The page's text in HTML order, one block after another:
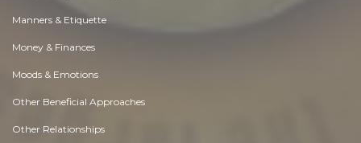
Manners & Etiquette
Money & Finances
Moods & Emotions
Other Beneficial Approaches
Other Relationships